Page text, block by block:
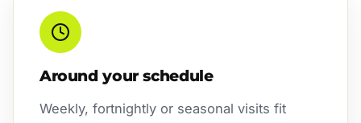
Around your schedule
Weekly, fortnightly or seasonal visits fit